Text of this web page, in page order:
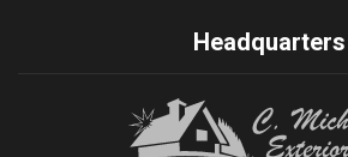
Headquarters